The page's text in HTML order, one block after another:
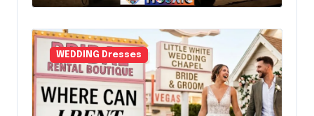
WEDDING Dresses